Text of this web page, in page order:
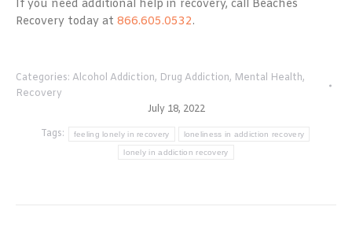
If you need additional help in recovery, call Beaches
Recovery today at 866.605.0532.
Categories: Alcohol Addiction, Drug Addiction, Mental Health,
Recovery
July 18, 2022
Tags:
feeling lonely in recovery loneliness in addiction recovery
lonely in addiction recovery